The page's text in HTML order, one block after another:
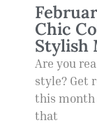
Chic
Stylish
Are you
style? Get
this month
that